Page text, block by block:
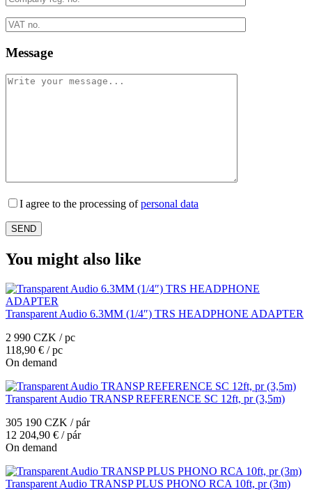
Message
I agree to the processing ofpersonal data
You might also like
Transparent Audio 6.3MM (1/4″) TRS HEADPHONE ADAPTER
2 990 CZK / pc
118,90 € / pc
On demand
Transparent Audio TRANSP REFERENCE SC 12ft, pr (3,5m)
305 190 CZK / pár
12 204,90 € / pár
On demand
Transparent Audio TRANSP PLUS PHONO RCA 10ft, pr (3m)